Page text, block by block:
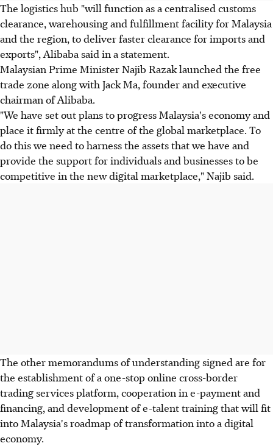
The logistics hub "will function as a centralised customs
clearance, warehousing and fulfillment facility for Malaysia
and the region, to deliver faster clearance for imports and
exports", Alibaba said in a statement.
Malaysian Prime Minister Najib Razak launched the free
trade zone along with Jack Ma, founder and executive
chairman of Alibaba.
"We have set out plans to progress Malaysia's economy and
place it firmly at the centre of the global marketplace. To
do this we need to harness the assets that we have and
provide the support for individuals and businesses to be
competitive in the new digital marketplace," Najib said.
The other memorandums of understanding signed are for
the establishment of a one-stop online cross-border
trading services platform, cooperation in e-payment and
financing, and development of e-talent training that will fit
into Malaysia's roadmap of transformation into a digital
economy.